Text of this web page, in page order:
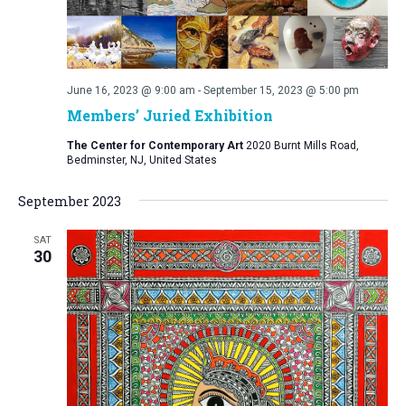
Members’ Juried Exhibition
June 16, 2023 @ 9:00 am - September 15, 2023 @ 5:00 pm
The Center for Contemporary Art 2020 Burnt Mills Road,
Bedminster, NJ, United States
September 2023
SAT
30